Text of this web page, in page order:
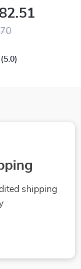
Baby
5.0
shipping